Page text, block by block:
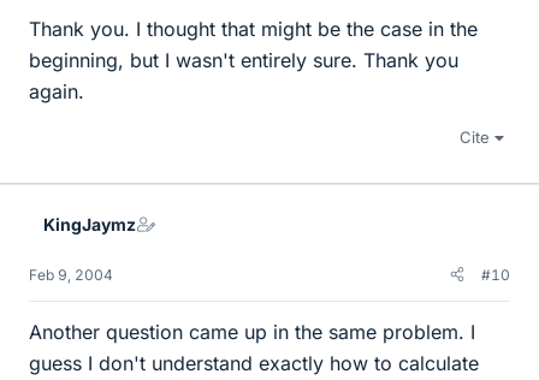
Thank you. I thought that might be the case in the
beginning, but I wasn't entirely sure. Thank you
again.
Cite
KingJaymz
Feb 9, 2004 #10
Another question came up in the same problem. I
guess I don't understand exactly how to calculate